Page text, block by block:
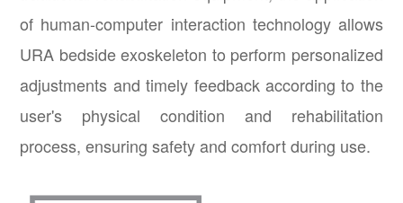
of human-computer interaction technology allows
URA bedside exoskeleton to perform personalized
adjustments and timely feedback according to the
user's physical condition and rehabilitation
process, ensuring safety and comfort during use.